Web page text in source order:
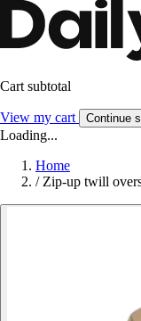
Cart subtotal
View my cart Continue
Loading...
Home
/ Zip-up twill